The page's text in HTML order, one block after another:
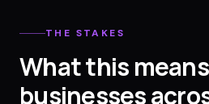
THE STAKES
What this
businesses